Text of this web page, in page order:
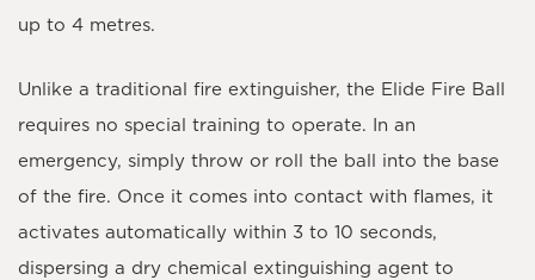
up to 4 metres.
Unlike a traditional fire extinguisher, the Elide Fire Ball
requires no special training to operate. In an
emergency, simply throw or roll the ball into the base
of the fire. Once it comes into contact with flames, it
activates automatically within 3 to 10 seconds,
dispersing a dry chemical extinguishing agent to